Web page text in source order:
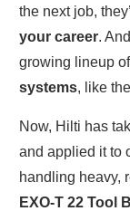
the next job,
your career.
growing lineup of
systems, like the
Now, Hilti has
and applied it to
handling heavy,
EXO-T 22 Tool